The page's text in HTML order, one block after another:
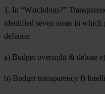
1. In “Watchdogs?”
identified seven areas in
defence:
a) Budget oversight & debate
b) Budget transparency f)